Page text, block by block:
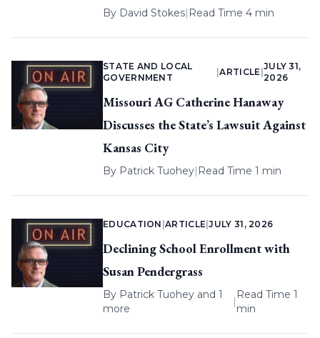
By David Stokes| Read Time 4 min
STATE AND LOCAL
GOVERNMENT
|ARTICLE
JULY 31,
2026
Missouri AG Catherine Hanaway
Discusses the State’s Lawsuit Against
Kansas City
By Patrick Tuohey| Read Time 1 min
EDUCATION |ARTICLE |JULY 31, 2026
Declining School Enrollment with
Susan Pendergrass
By Patrick Tuohey and 1
more
|
Read Time 1
min